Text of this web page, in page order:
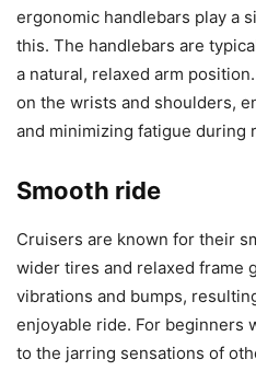
ergonomic handlebars play a
this. The handlebars are
a natural, relaxed arm
on the wrists and shoulders,
and minimizing fatigue during
Smooth ride
Cruisers are known for their
wider tires and relaxed frame
vibrations and bumps,
enjoyable ride. For beginners
to the jarring sensations of